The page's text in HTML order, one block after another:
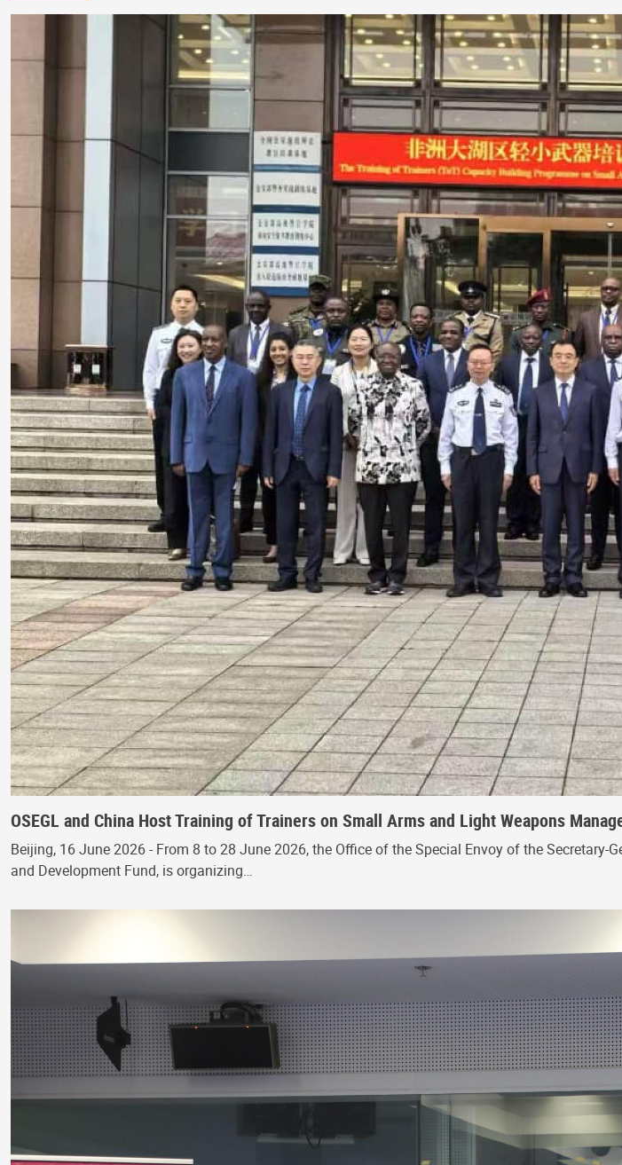
OSEGL and China Host Training of Trainers on Small Arms and Light Weapons
Beijing, 16 June 2026 - From 8 to 28 June 2026, the Office of the Special Envoy of the
and Development Fund, is organizing…